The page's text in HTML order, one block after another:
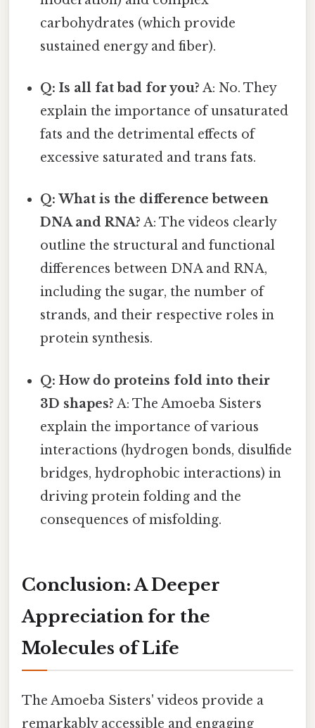
carbohydrates (which provide
sustained energy and fiber).
Q: Is all fat bad for you? A: No. They
explain the importance of unsaturated
fats and the detrimental effects of
excessive saturated and trans fats.
Q: What is the difference between
DNA and RNA? A: The videos clearly
outline the structural and functional
differences between DNA and RNA,
including the sugar, the number of
strands, and their respective roles in
protein synthesis.
Q: How do proteins fold into their
3D shapes? A: The Amoeba Sisters
explain the importance of various
interactions (hydrogen bonds, disulfide
bridges, hydrophobic interactions) in
driving protein folding and the
consequences of misfolding.
Conclusion: A Deeper
Appreciation for the
Molecules of Life
The Amoeba Sisters' videos provide a
remarkably accessible and engaging